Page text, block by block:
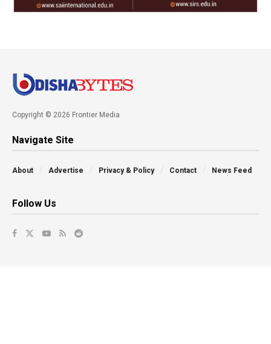
Copyright © 2026 Frontier Media
Navigate Site
About Advertise Privacy & Policy Contact News Feed
Follow Us